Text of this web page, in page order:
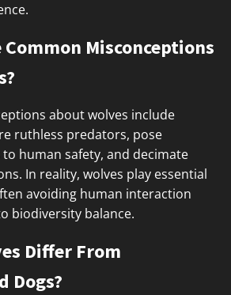
Misconceptions
about wolves include
ruthless predators, pose
human safety, and decimate
In reality, wolves play essential
avoiding human interaction
biodiversity balance.
Differ From
Dogs?